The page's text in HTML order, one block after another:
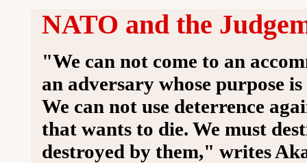
NATO and the
"We can not come to an
an adversary whose purpose
We can not use deterrence
that wants to die. We must
destroyed by them," writes